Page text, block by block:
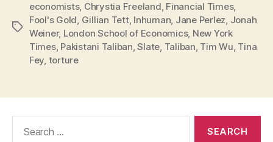
Tags
economists, Chrystia Freeland, Financial Times,
Fool's Gold, Gillian Tett, Inhuman, Jane Perlez, Jonah
Weiner, London School of Economics, New York
Times, Pakistani Taliban,Slate, Taliban, Tim Wu, Tina
Fey, torture